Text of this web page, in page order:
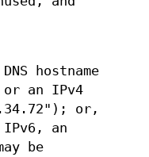
hostname
or an IPv4
or,
IPv6, an
be